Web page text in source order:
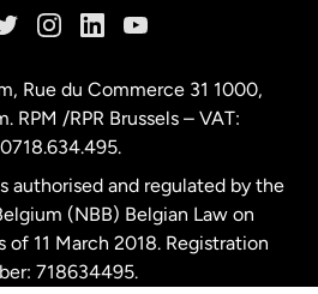
Rue du Commerce 31 1000,
RPM /RPR Brussels – VAT:
authorised and regulated by the
(NBB) Belgian Law on
11 March 2018. Registration
718634495.